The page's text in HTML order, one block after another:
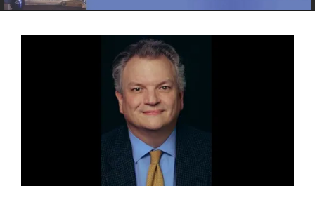
Menu